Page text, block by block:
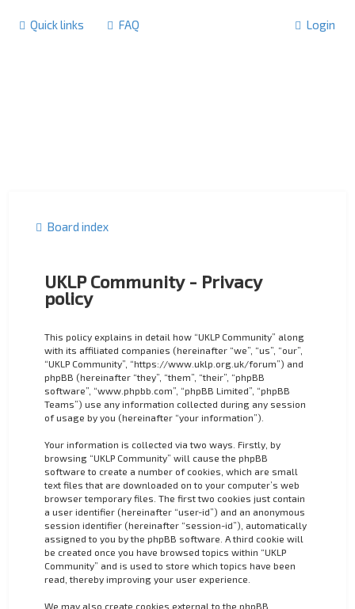
Quick links FAQ Login
Board index
UKLP Community - Privacy
policy
This policy explains in detail how “UKLP Community” along
with its affiliated companies (hereinafter “we”, “us”, “our”,
“UKLP Community”, “https://www.uklp.org.uk/forum”) and
phpBB (hereinafter “they”, “them”, “their”, “phpBB
software”, “www.phpbb.com”, “phpBB Limited”, “phpBB
Teams”) use any information collected during any session
of usage by you (hereinafter “your information”).
Your information is collected via two ways. Firstly, by
browsing “UKLP Community” will cause the phpBB
software to create a number of cookies, which are small
text files that are downloaded on to your computer’s web
browser temporary files. The first two cookies just contain
a user identifier (hereinafter “user-id”) and an anonymous
session identifier (hereinafter “session-id”), automatically
assigned to you by the phpBB software. A third cookie will
be created once you have browsed topics within “UKLP
Community” and is used to store which topics have been
read, thereby improving your user experience.
We may also create cookies external to the phpBB